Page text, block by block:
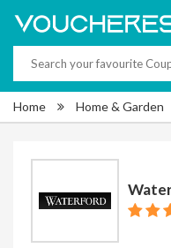
Home Home & Garden